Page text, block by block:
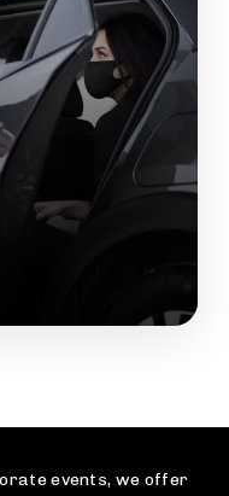
events, we offer